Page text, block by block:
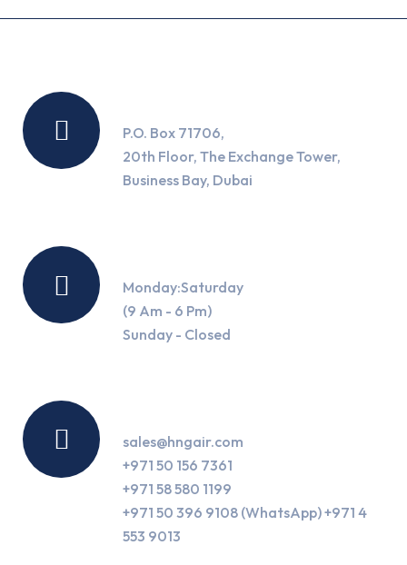
P.O. Box 71706,
20th Floor, The Exchange Tower,
Business Bay, Dubai
Monday:Saturday
(9 Am - 6 Pm)
Sunday - Closed
sales@hngair.com
+971 50 156 7361
+971 58 580 1199
+971 50 396 9108 (WhatsApp) +971 4
553 9013